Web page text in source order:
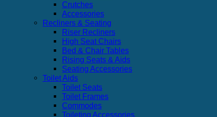
Crutches
Accessories
Recliners & Seating
Riser Recliners
High Seat Chairs
Bed & Chair Tables
Rising Seats & Aids
Seating Accessories
Toilet Aids
Toilet Seats
Toilet Frames
Commodes
Toileting Accessories